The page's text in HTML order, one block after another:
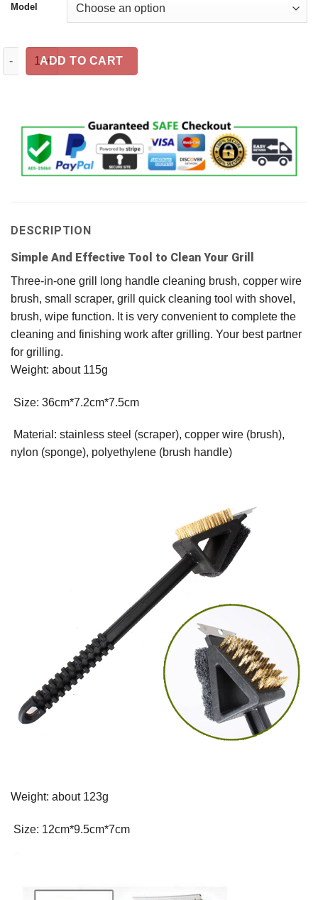
Model
Car borderless small round mirror 360 degree reversing
ADD TO CART
DESCRIPTION
Simple And Effective Tool to Clean Your Grill
Three-in-one grill long handle cleaning brush, copper wire
brush, small scraper, grill quick cleaning tool with shovel,
brush, wipe function. It is very convenient to complete the
cleaning and finishing work after grilling. Your best partner
for grilling.
Weight: about 115g
Size: 36cm*7.2cm*7.5cm
Material: stainless steel (scraper), copper wire (brush),
nylon (sponge), polyethylene (brush handle)
Weight: about 123g
Size: 12cm*9.5cm*7cm